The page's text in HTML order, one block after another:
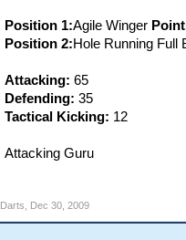
Position 1:Agile Winger
Position 2:Hole Running Full
Attacking: 65
Defending: 35
Tactical Kicking: 12
Attacking Guru
Darts Dec 30, 2009